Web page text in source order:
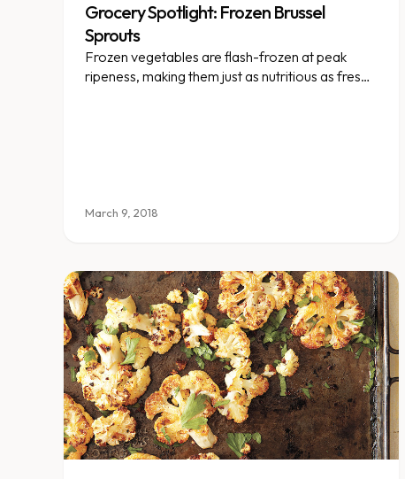
Grocery Spotlight: Frozen Brussel
Sprouts
Frozen vegetables are flash-frozen at peak
ripeness, making them just as nutritious as fresh
March 9, 2018